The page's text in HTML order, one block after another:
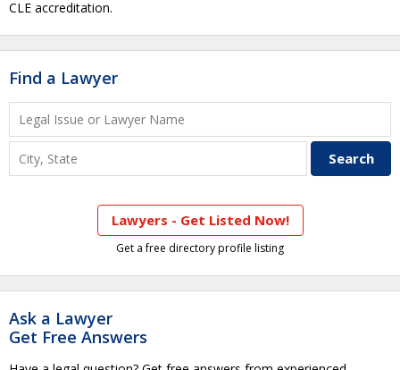
CLE accreditation.
Find a Lawyer
Lawyers - Get Listed Now!
Get a free directory profile listing
Ask a Lawyer
Get Free Answers